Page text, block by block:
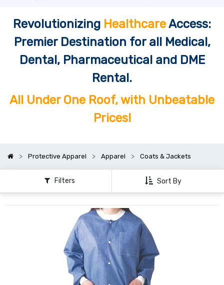
Revolutionizing HealthcareAccess:
Premier Destination for all Medical,
Dental, Pharmaceutical and DME
Rental.
All Under One Roof, with Unbeatable
Prices!
Protective Apparel Apparel Coats & Jackets
Filters Sort By